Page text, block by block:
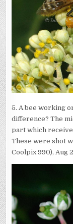
5. A bee working
difference? The
part which
These were shot
Coolpix 990), Aug